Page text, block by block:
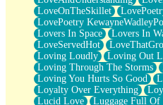
LoveOnTheSkillet
LovePoetry
Lovers In Space
Lovers In
LoveServedHot
Loving Loudly
Loving Out
Loving Through The Storms
Loving You Hurts So Good
Loyalty Over Everything
Lucid Love
Luggage Full Of